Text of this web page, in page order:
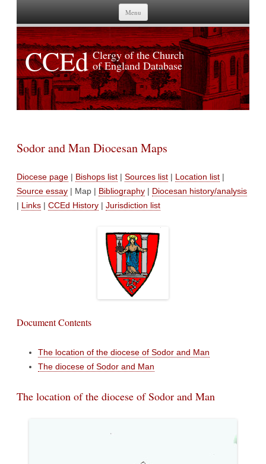
Menu
Skip to content
CCEd Clergy of the Church
of England Database
Sodor and Man Diocesan Maps
Diocese page | Bishops list | Sources list | Location list |
Source essay | Map | Bibliography | Diocesan history/analysis
| Links | CCEd History | Jurisdiction list
Document Contents
The location of the diocese of Sodor and Man
The diocese of Sodor and Man
The location of the diocese of Sodor and Man